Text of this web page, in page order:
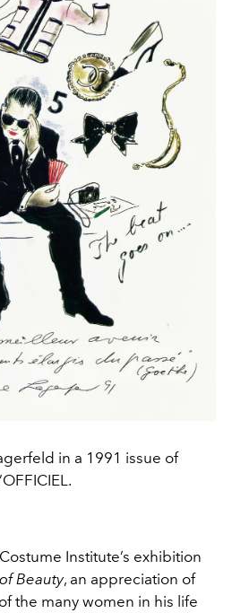
in a 1991 issue of
Institute’s exhibition
Beauty, an appreciation of
the many women in his life